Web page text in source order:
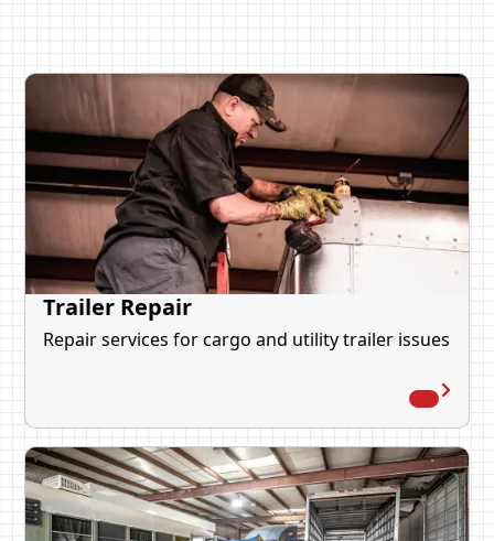
Trailer Repair
Repair services for cargo and utility trailer issues